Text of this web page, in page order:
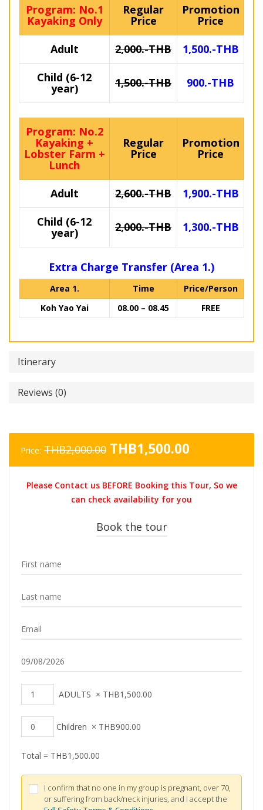
Program: No.1
Kayaking Only
Regular
Price
Promotion
Price
Adult
2,000.-THB
1,500.-THB
Child (6-12
year) 1,500.-THB 900.-THB
Program: No.2
Kayaking +
Lobster Farm +
Lunch
Regular
Price
Promotion
Price
Adult 2,600.-THB
1,900.-THB
Child (6-12
year) 2,000.-THB 1,300.-THB
Extra Charge Transfer (Area 1.)
Area 1. Time
Price/Person
Koh Yao Yai
08.00 – 08.45 FREE
Itinerary
Reviews (0)
Price: THB2,000.00 Original
price
THB2,000.00.
THB1,500.00
price
Please Contact us BEFORE Booking this Tour, So we
can check availability for you
Book the tour
ADULTS × THB1,500.00
Children × THB900.00
Total = THB1,500.00
I confirm that no one in my group is pregnant, over 70,
or suffering from back/neck injuries, and I accept the